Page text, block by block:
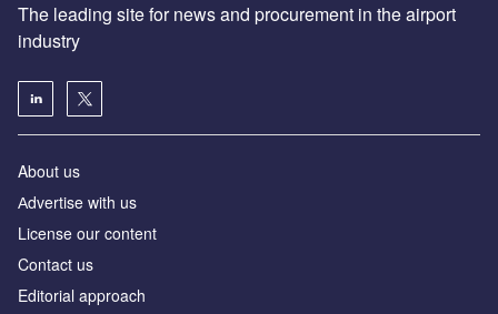
The leading site for news and procurement in the airport
industry
About us
Аdvertise with us
License our content
Contact us
Editorial approach